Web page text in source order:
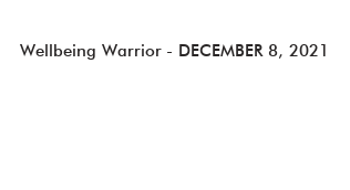
Wellbeing Warrior - DECEMBER 8, 2021